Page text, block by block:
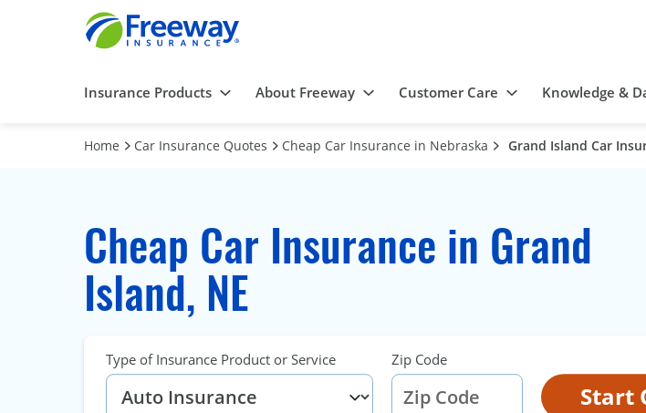
Insurance Products About Freeway Customer Care Knowledge &
Home Car Insurance Quotes Cheap Car Insurance in Nebraska Grand Island Car
Cheap Car Insurance in Grand
Island, NE
Type of Insurance Product or Service Zip Code
Start